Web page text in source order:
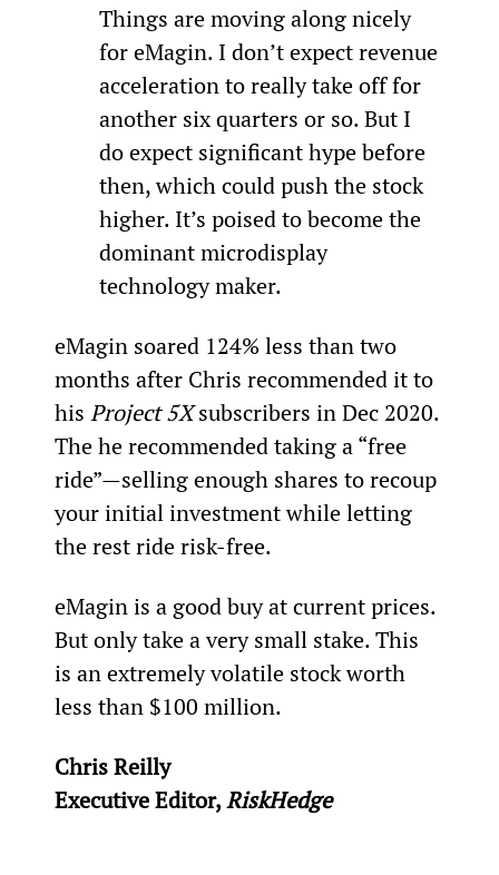
Things are moving along nicely
for eMagin. I don’t expect revenue
acceleration to really take off for
another six quarters or so. But I
do expect significant hype before
then, which could push the stock
higher. It’s poised to become the
dominant microdisplay
technology maker.
eMagin soared 124% less than two
months after Chris recommended it to
his Project 5X subscribers in Dec 2020.
The he recommended taking a “free
ride”—selling enough shares to recoup
your initial investment while letting
the rest ride risk-free.
eMagin is a good buy at current prices.
But only take a very small stake. This
is an extremely volatile stock worth
less than $100 million.
Chris Reilly
Executive Editor, RiskHedge